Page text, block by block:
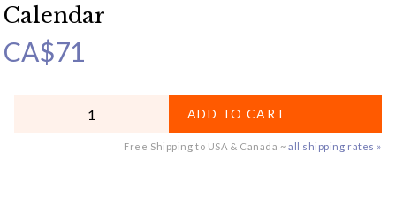
Calendar
CA$71
ADD TO CART
Free Shipping to USA & Canada ~ all shipping rates »